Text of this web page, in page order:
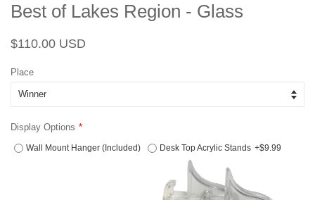
Best of Lakes Region - Glass
Regular
$110.00 USD
Place
Display Options
Wall Mount Hanger (Included) Desk Top Acrylic Stands +$9.99